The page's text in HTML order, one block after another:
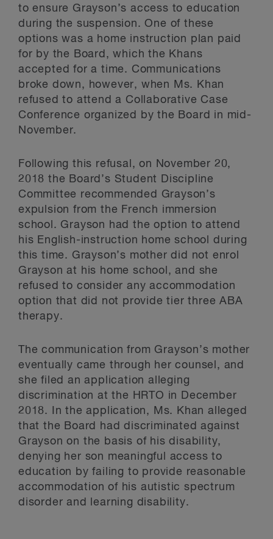
to ensure Grayson’s access to education
during the suspension. One of these
options was a home instruction plan paid
for by the Board, which the Khans
accepted for a time. Communications
broke down, however, when Ms. Khan
refused to attend a Collaborative Case
Conference organized by the Board in mid-
November.
Following this refusal, on November 20,
2018 the Board’s Student Discipline
Committee recommended Grayson’s
expulsion from the French immersion
school. Grayson had the option to attend
his English-instruction home school during
this time. Grayson’s mother did not enrol
Grayson at his home school, and she
refused to consider any accommodation
option that did not provide tier three ABA
therapy.
The communication from Grayson’s mother
eventually came through her counsel, and
she filed an application alleging
discrimination at the HRTO in December
2018. In the application, Ms. Khan alleged
that the Board had discriminated against
Grayson on the basis of his disability,
denying her son meaningful access to
education by failing to provide reasonable
accommodation of his autistic spectrum
disorder and learning disability.